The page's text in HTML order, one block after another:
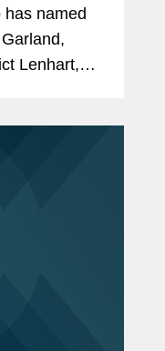
has named
Lenhart,